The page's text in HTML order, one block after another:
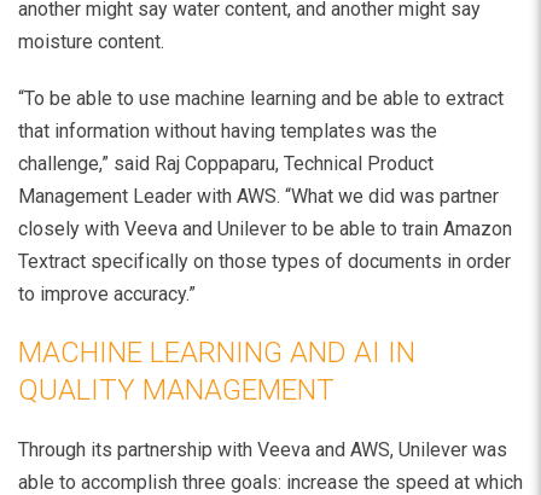
another might say water content, and another might say
moisture content.
“To be able to use machine learning and be able to extract
that information without having templates was the
challenge,” said Raj Coppaparu, Technical Product
Management Leader with AWS. “What we did was partner
closely with Veeva and Unilever to be able to train Amazon
Textract specifically on those types of documents in order
to improve accuracy.”
MACHINE LEARNING AND AI IN
QUALITY MANAGEMENT
Through its partnership with Veeva and AWS, Unilever was
able to accomplish three goals: increase the speed at which